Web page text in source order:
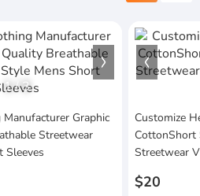
1/3
Graphic
Streetwear
Sleeves
Customize
CottonShort
Streetwear
$20